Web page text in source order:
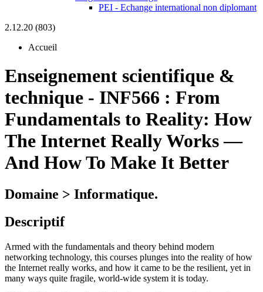
PEI - Echange international non diplomant
2.12.20 (803)
Accueil
Enseignement scientifique &
technique - INF566 : From
Fundamentals to Reality: How
The Internet Really Works —
And How To Make It Better
Domaine > Informatique.
Descriptif
Armed with the fundamentals and theory behind modern
networking technology, this courses plunges into the reality of how
the Internet really works, and how it came to be the resilient, yet in
many ways quite fragile, world-wide system it is today.